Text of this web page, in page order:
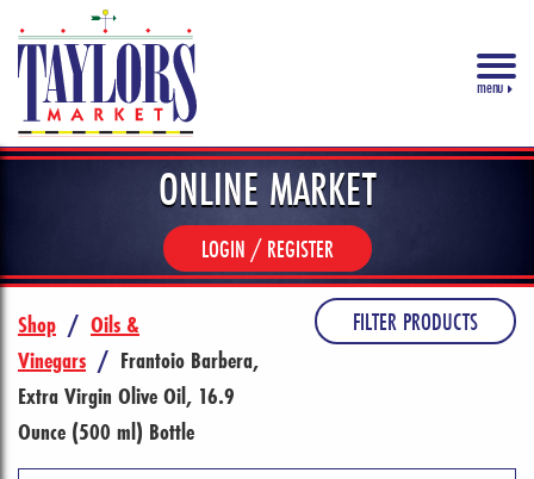
menu
ONLINE MARKET
LOGIN / REGISTER
FILTER PRODUCTS
Shop / Oils &
Vinegars / Frantoio Barbera,
Extra Virgin Olive Oil, 16.9
Ounce (500 ml) Bottle